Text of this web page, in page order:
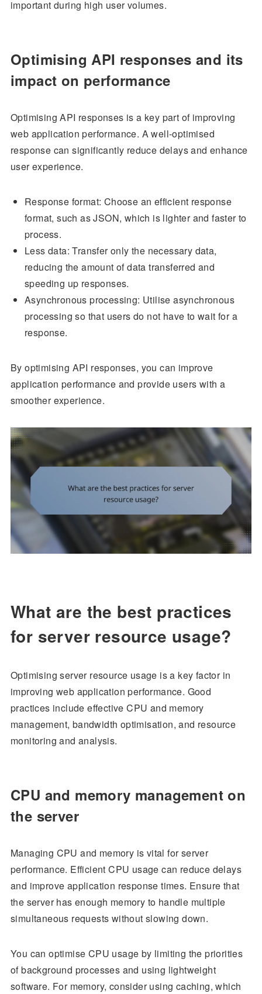
important during high user volumes.
Optimising API responses and its
impact on performance
Optimising API responses is a key part of improving
web application performance. A well-optimised
response can significantly reduce delays and enhance
user experience.
Response format: Choose an efficient response
format, such as JSON, which is lighter and faster to
process.
Less data: Transfer only the necessary data,
reducing the amount of data transferred and
speeding up responses.
Asynchronous processing: Utilise asynchronous
processing so that users do not have to wait for a
response.
By optimising API responses, you can improve
application performance and provide users with a
smoother experience.
What are the best practices
for server resource usage?
Optimising server resource usage is a key factor in
improving web application performance. Good
practices include effective CPU and memory
management, bandwidth optimisation, and resource
monitoring and analysis.
CPU and memory management on
the server
Managing CPU and memory is vital for server
performance. Efficient CPU usage can reduce delays
and improve application response times. Ensure that
the server has enough memory to handle multiple
simultaneous requests without slowing down.
You can optimise CPU usage by limiting the priorities
of background processes and using lightweight
software. For memory, consider using caching, which